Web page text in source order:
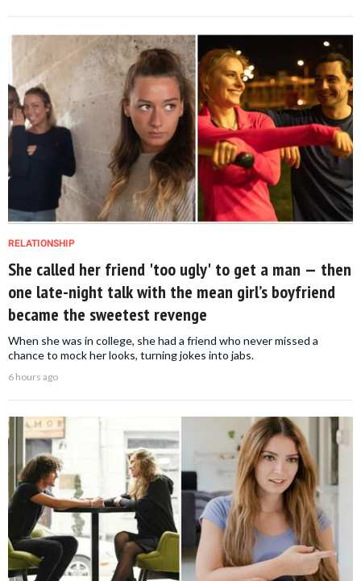
RELATIONSHIP
She called her friend 'too ugly' to get a man — then
one late-night talk with the mean girl’s boyfriend
became the sweetest revenge
When she was in college, she had a friend who never missed a
chance to mock her looks, turning jokes into jabs.
6 hours ago